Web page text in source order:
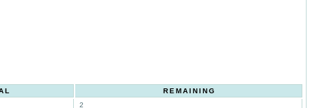
REMAINING
2